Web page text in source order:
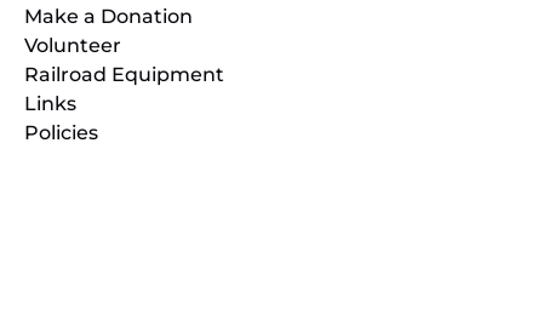
Make a Donation
Volunteer
Railroad Equipment
Links
Policies